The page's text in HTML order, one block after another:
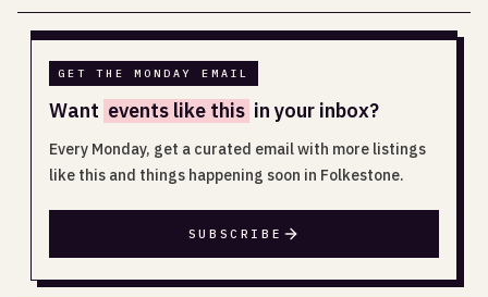
GET THE MONDAY EMAIL
Want events like this in your inbox?
Every Monday, get a curated email with more listings
like this and things happening soon in Folkestone.
SUBSCRIBE